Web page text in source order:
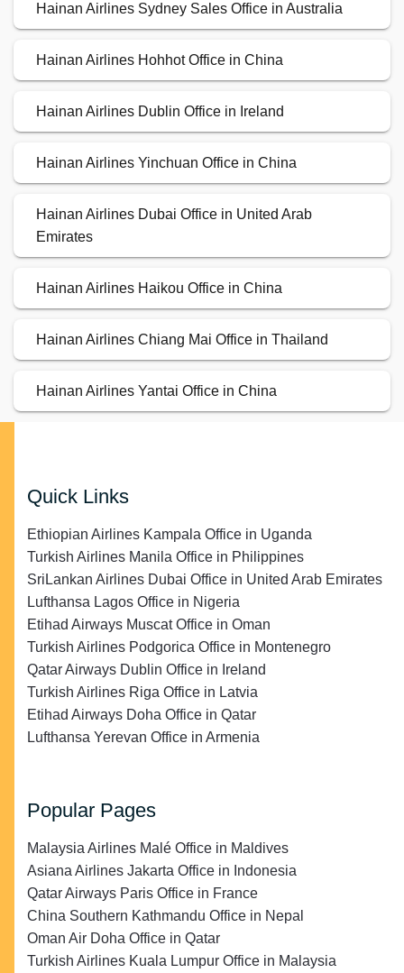
Hainan Airlines Sydney Sales Office in Australia
Hainan Airlines Hohhot Office in China
Hainan Airlines Dublin Office in Ireland
Hainan Airlines Yinchuan Office in China
Hainan Airlines Dubai Office in United Arab
Emirates
Hainan Airlines Haikou Office in China
Hainan Airlines Chiang Mai Office in Thailand
Hainan Airlines Yantai Office in China
Quick Links
Ethiopian Airlines Kampala Office in Uganda
Turkish Airlines Manila Office in Philippines
SriLankan Airlines Dubai Office in United Arab Emirates
Lufthansa Lagos Office in Nigeria
Etihad Airways Muscat Office in Oman
Turkish Airlines Podgorica Office in Montenegro
Qatar Airways Dublin Office in Ireland
Turkish Airlines Riga Office in Latvia
Etihad Airways Doha Office in Qatar
Lufthansa Yerevan Office in Armenia
Popular Pages
Malaysia Airlines Malé Office in Maldives
Asiana Airlines Jakarta Office in Indonesia
Qatar Airways Paris Office in France
China Southern Kathmandu Office in Nepal
Oman Air Doha Office in Qatar
Turkish Airlines Kuala Lumpur Office in Malaysia